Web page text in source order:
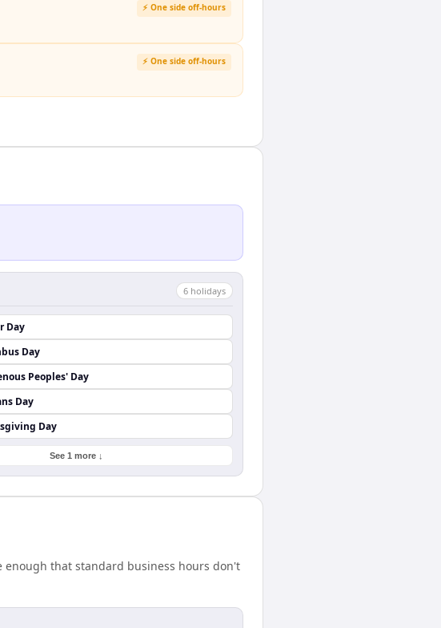
⚡ One side off-hours
⚡ One side off-hours
6 holidays
Day
Day
Peoples' Day
Day
Day
See 1 more ↓
enough that standard business hours don't